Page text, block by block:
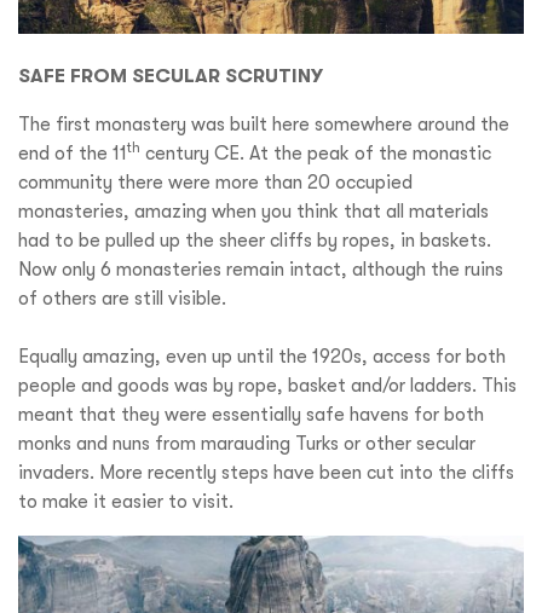
SAFE FROM SECULAR SCRUTINY
The first monastery was built here somewhere around the
end of the 11 th century CE. At the peak of the monastic
community there were more than 20 occupied
monasteries, amazing when you think that all materials
had to be pulled up the sheer cliffs by ropes, in baskets.
Now only 6 monasteries remain intact, although the ruins
of others are still visible.
Equally amazing, even up until the 1920s, access for both
people and goods was by rope, basket and/or ladders. This
meant that they were essentially safe havens for both
monks and nuns from marauding Turks or other secular
invaders. More recently steps have been cut into the cliffs
to make it easier to visit.